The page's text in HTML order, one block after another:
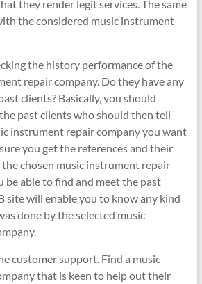
they render legit services. The same
the considered music instrument
the history performance of the
repair company. Do they have any
clients? Basically, you should
past clients who should then tell
instrument repair company you want
you get the references and their
chosen music instrument repair
be able to find and meet the past
site will enable you to know any kind
done by the selected music
customer support. Find a music
that is keen to help out their